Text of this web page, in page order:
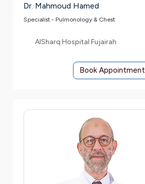
Dr. Mahmoud Hamed
Specialist - Pulmonology & Chest
AlSharq Hospital Fujairah
Book Appointment